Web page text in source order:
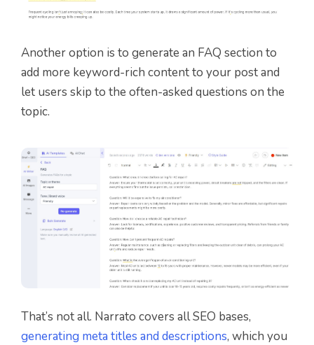
Another option is to generate an FAQ section to
add more keyword-rich content to your post and
let users skip to the often-asked questions on the
topic.
That’s not all. Narrato covers all SEO bases,
generating meta titles and descriptions, which you